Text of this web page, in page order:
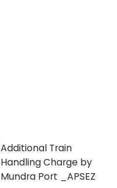
Additional Train
Handling Charge by
Mundra Port _APSEZ